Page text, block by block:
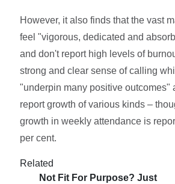
However, it also finds that the vast
feel "vigorous, dedicated and
and don't report high levels of
strong and clear sense of calling
"underpin many positive outcomes"
report growth of various kinds –
growth in weekly attendance is
per cent.
Related
Not Fit For Purpose? Just